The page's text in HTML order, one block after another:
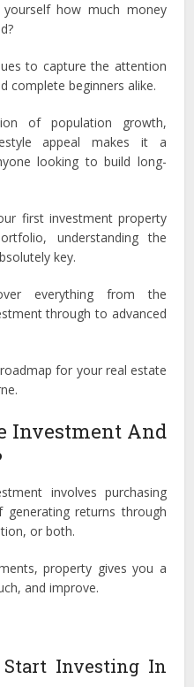
yourself how much money
to capture the attention
complete beginners alike.
of population growth,
appeal makes it a
looking to build long-
first investment property
understanding the
key.
everything from the
through to advanced
for your real estate
Investment And
involves purchasing
returns through
or both.
property gives you a
and improve.
Start Investing In